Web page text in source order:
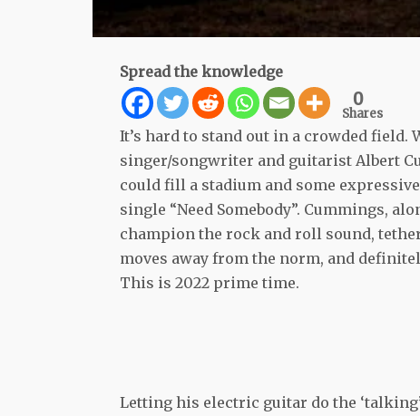
Spread the knowledge
0
Shares
It’s hard to stand out in a crowded
singer/songwriter and guitarist Albert
could fill a stadium and some
single “Need Somebody”. Cummings,
champion the rock and roll sound,
moves away from the norm, and
This is 2022 prime time.
Letting his electric guitar do the